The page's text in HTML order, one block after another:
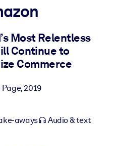
into your LMS/LXP for
Most Relentless
Continue to
Commerce
Page,2019
aways Audio & text